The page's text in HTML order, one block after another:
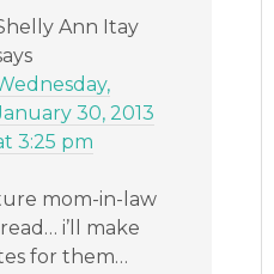
Ann Itay
30, 2013
3:25 pm
mom-in-law
i’ll make
for them…